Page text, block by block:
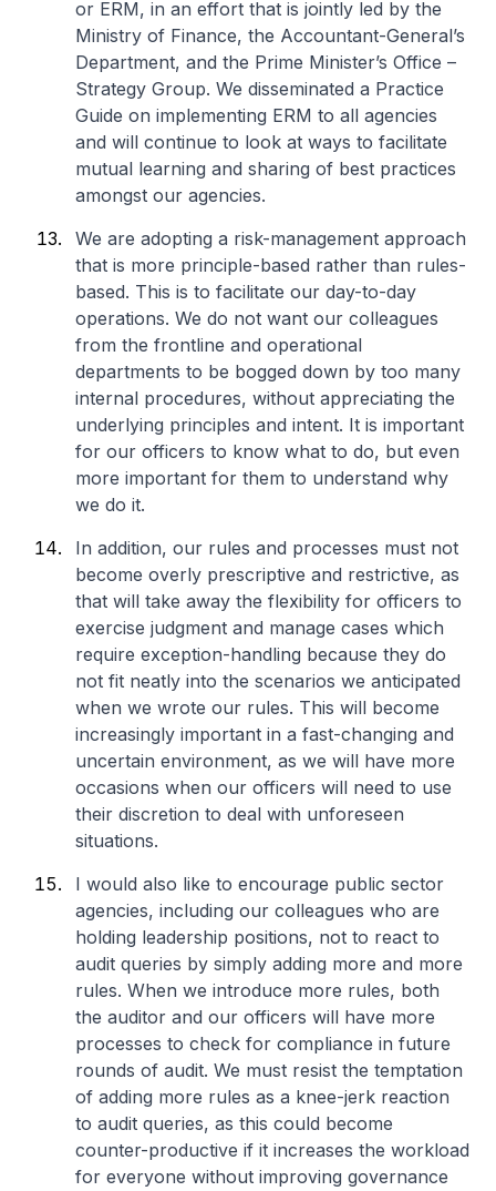
or ERM, in an effort that is jointly led by ​the
Ministry of Finance, the Accountant-General’s
Department, and the Prime Minister’s Office –
Strategy Group. We disseminated a Practice
Guide on implementing ERM to all agencies
and will continue to look at ways to facilitate
mutual learning and sharing of best practices
amongst our agencies.
We are adopting a risk-management approach
that is more principle-based rather than rules-
based. This is to facilitate our day-to-day
operations. We do not want our colleagues
from the frontline and operational
departments to be bogged down by too many
internal procedures, without appreciating the
underlying principles and intent. It is important
for our officers to know what to do, but even
more important for them to understand why
we do it.
In addition, our rules and processes must not
become overly prescriptive and restrictive, as
that will take away the flexibility for officers to
exercise judgment and manage cases which
require exception-handling because they do
not fit neatly into the scenarios we anticipated
when we wrote our rules. This will become
increasingly important in a fast-changing and
uncertain environment, as we will have more
occasions when our officers will need to use
their discretion to deal with unforeseen
situations.
I would also like to encourage public sector
agencies, including our colleagues who are
holding leadership positions, not to react to
audit queries by simply adding more and more
rules. When we introduce more rules, both
the auditor and our officers will have more
processes to check for compliance in future
rounds of audit. We must resist the temptation
of adding more rules as a knee-jerk reaction
to audit queries, as this could become
counter-productive if it increases the workload
for everyone without improving governance